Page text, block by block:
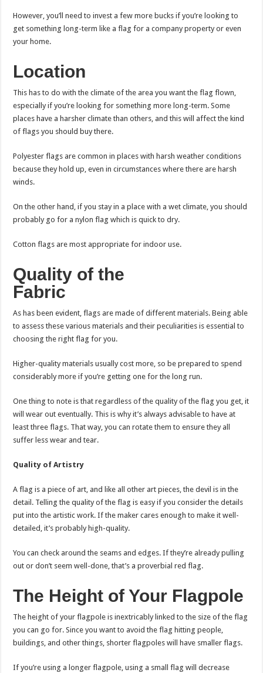
However, you’ll need to invest a few more bucks if you’re looking to
get something long-term like a flag for a company property or even
your home.
Location
This has to do with the climate of the area you want the flag flown,
especially if you’re looking for something more long-term. Some
places have a harsher climate than others, and this will affect the kind
of flags you should buy there.
Polyester flags are common in places with harsh weather conditions
because they hold up, even in circumstances where there are harsh
winds.
On the other hand, if you stay in a place with a wet climate, you should
probably go for a nylon flag which is quick to dry.
Cotton flags are most appropriate for indoor use.
Quality of the
Fabric
As has been evident, flags are made of different materials. Being able
to assess these various materials and their peculiarities is essential to
choosing the right flag for you.
Higher-quality materials usually cost more, so be prepared to spend
considerably more if you’re getting one for the long run.
One thing to note is that regardless of the quality of the flag you get, it
will wear out eventually. This is why it’s always advisable to have at
least three flags. That way, you can rotate them to ensure they all
suffer less wear and tear.
Quality of Artistry
A flag is a piece of art, and like all other art pieces, the devil is in the
detail. Telling the quality of the flag is easy if you consider the details
put into the artistic work. If the maker cares enough to make it well-
detailed, it’s probably high-quality.
You can check around the seams and edges. If they’re already pulling
out or don’t seem well-done, that’s a proverbial red flag.
The Height of Your Flagpole
The height of your flagpole is inextricably linked to the size of the flag
you can go for. Since you want to avoid the flag hitting people,
buildings, and other things, shorter flagpoles will have smaller flags.
If you’re using a longer flagpole, using a small flag will decrease